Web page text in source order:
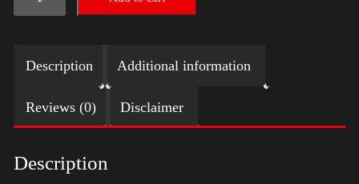
Pride
Arm
quantity
Description Additional information
Reviews (0) Disclaimer
Description